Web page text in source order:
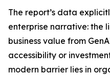
The report’s data
enterprise narrative: the
business value from
accessibility or
modern barrier lies in